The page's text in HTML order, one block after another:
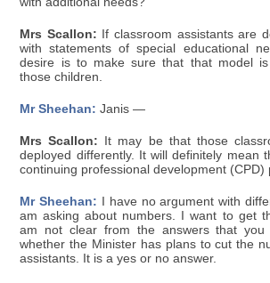
Mrs Scallon: If classroom assistants are
with statements of special educational
desire is to make sure that that model
those children.
Mr Sheehan: Janis —
Mrs Scallon: It may be that those
deployed differently. It will definitely mean
continuing professional development
Mr Sheehan: I have no argument with
am asking about numbers. I want to get
am not clear from the answers that
whether the Minister has plans to cut the
assistants. It is a yes or no answer.